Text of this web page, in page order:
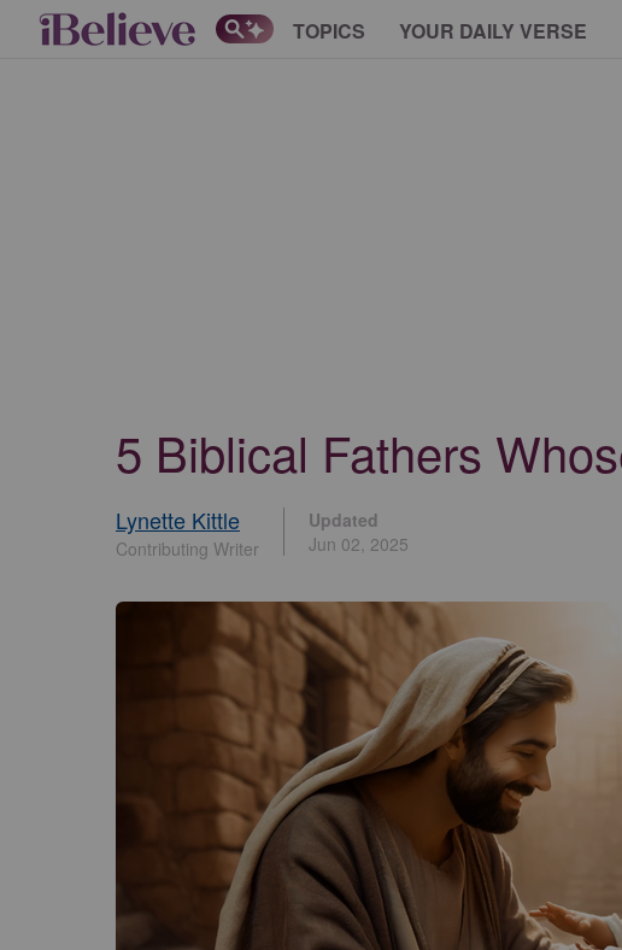
TOPICS YOUR DAILY VERSE
5 Biblical Fathers
Lynette Kittle
Contributing Writer
Updated
Jun 02, 2025